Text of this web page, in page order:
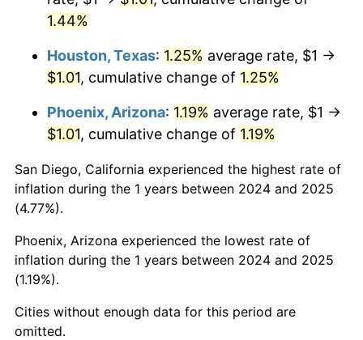
1.44%
Houston, Texas: 1.25% average rate, $1 →
$1.01, cumulative change of 1.25%
Phoenix, Arizona: 1.19% average rate, $1 →
$1.01, cumulative change of 1.19%
San Diego, California experienced the highest rate of
inflation during the 1 years between 2024 and 2025
(4.77%).
Phoenix, Arizona experienced the lowest rate of
inflation during the 1 years between 2024 and 2025
(1.19%).
Cities without enough data for this period are
omitted.